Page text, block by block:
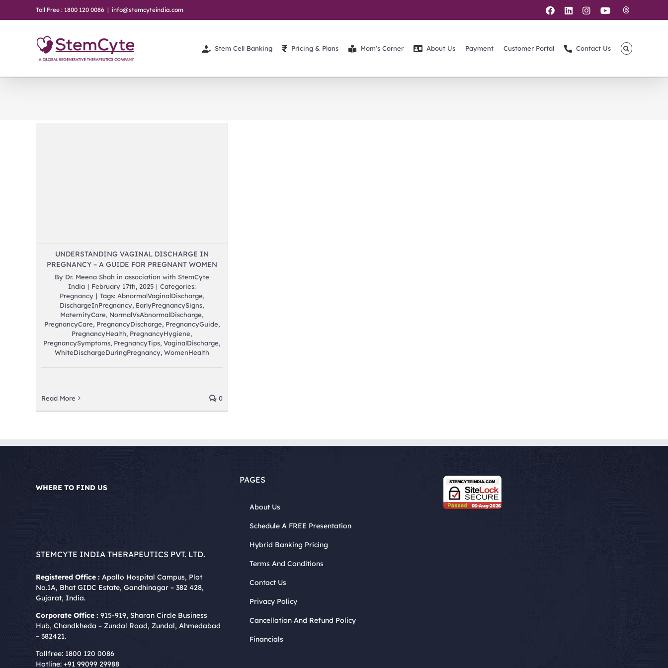
Toll Free : 1800 120 0086 | info@stemcyteindia.com Facebook
LinkedIn
Instagram
YouTube
Stem Cell Banking Pricing & Plans Mom’s Corner About Us Payment Customer Portal Contact Us
UNDERSTANDING VAGINAL DISCHARGE IN
PREGNANCY – A GUIDE FOR PREGNANT WOMEN
By Dr. Meena Shah in association with StemCyte
India | February 17th, 2025 | Categories:
Pregnancy | Tags: AbnormalVaginalDischarge,
DischargeInPregnancy, EarlyPregnancySigns,
MaternityCare, NormalVsAbnormalDischarge,
PregnancyCare, PregnancyDischarge, PregnancyGuide,
PregnancyHealth, PregnancyHygiene,
PregnancySymptoms, PregnancyTips,VaginalDischarge,
WhiteDischargeDuringPregnancy, WomenHealth
Read More 0
WHERE TO FIND US
STEMCYTE INDIA THERAPEUTICS PVT. LTD.
Registered Office : Apollo Hospital Campus, Plot
No.1A, Bhat GIDC Estate, Gandhinagar – 382 428,
Gujarat, India.
Corporate Office : 915-919, Sharan Circle Business
Hub, Chandkheda – Zundal Road, Zundal, Ahmedabad
– 382421.
Tollfree: 1800 120 0086
Hotline: +91 99099 29988
PAGES
About Us
Schedule A FREE Presentation
Hybrid Banking Pricing
Terms And Conditions
Contact Us
Privacy Policy
Cancellation And Refund Policy
Financials